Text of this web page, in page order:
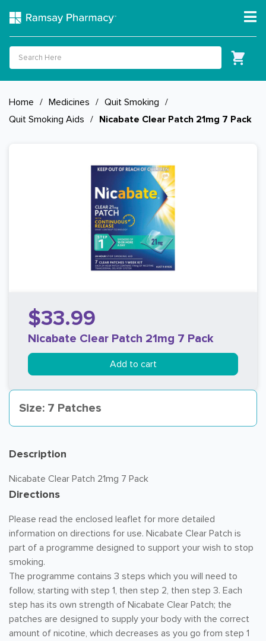
Home / Medicines / Quit Smoking /
Quit Smoking Aids / Nicabate Clear Patch 21mg 7 Pack
$33.99
Nicabate Clear Patch 21mg 7 Pack
Add to cart
Size: 7 Patches
Description
Nicabate Clear Patch 21mg 7 Pack
Directions
Please read the enclosed leaflet for more detailed
information on directions for use. Nicabate Clear Patch is
part of a programme designed to support your wish to stop
smoking.
The programme contains 3 steps which you will need to
follow, starting with step 1, then step 2, then step 3. Each
step has its own strength of Nicabate Clear Patch; the
patches are designed to supply your body with the correct
amount of nicotine, which decreases as you go from step 1